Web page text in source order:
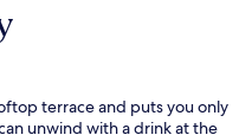
terrace and puts you only
unwind with a drink at the